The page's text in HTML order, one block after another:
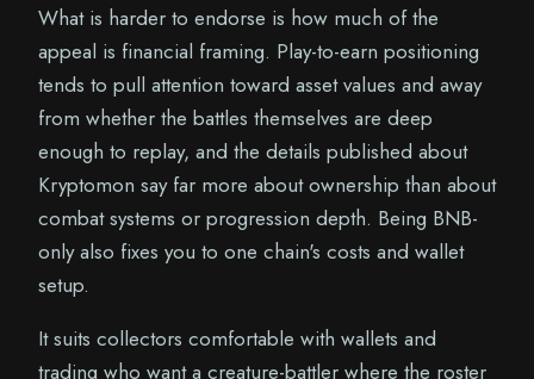
What is harder to endorse is how much of the
appeal is financial framing. Play-to-earn positioning
tends to pull attention toward asset values and away
from whether the battles themselves are deep
enough to replay, and the details published about
Kryptomon say far more about ownership than about
combat systems or progression depth. Being BNB-
only also fixes you to one chain's costs and wallet
setup.
It suits collectors comfortable with wallets and
trading who want a creature-battler where the roster